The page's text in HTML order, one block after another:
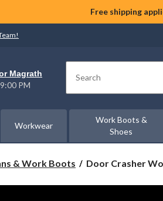
Free shipping
Magrath
⋅ Closes at 9:00 PM Search
Workwear
Work Boots &
Shoes
& Work Boots
Door
Women's
Door Crasher